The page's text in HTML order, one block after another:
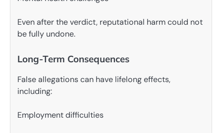
Even after the verdict, reputational harm could not
be fully undone.
Long-Term Consequences
False allegations can have lifelong effects,
including:
Employment difficulties